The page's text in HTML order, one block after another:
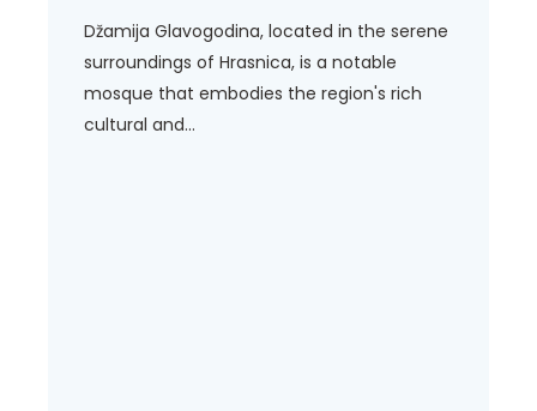
Džamija Glavogodina, located in the serene
surroundings of Hrasnica, is a notable
mosque that embodies the region's rich
cultural and...